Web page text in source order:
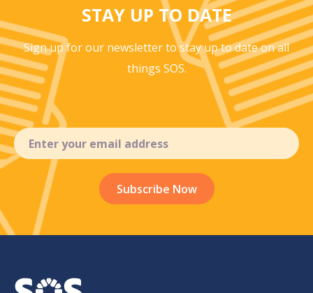
STAY UP TO DATE
Sign up for our newsletter to stay up todate on all
things SOS.
Email
(Required)